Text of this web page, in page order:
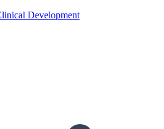
Development